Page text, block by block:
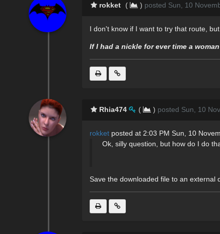
rokket ( ) posted Sun, 10
I don't know if I want to try that route,
If I had a nickle for ever time a
Rhia474 ( ) posted Sun, 10
rokket posted at 2:03 PM Sun, 10
Ok, silly question, but how do I do
Save the downloaded file to an external